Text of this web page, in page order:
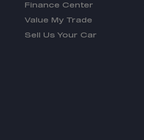
Finance Center
Value My Trade
Sell Us Your Car